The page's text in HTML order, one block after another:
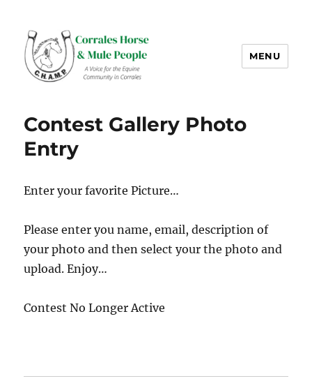
MENU
Contest Gallery Photo
Entry
Enter your favorite Picture…
Please enter you name, email, description of
your photo and then select your the photo and
upload. Enjoy…
Contest No Longer Active